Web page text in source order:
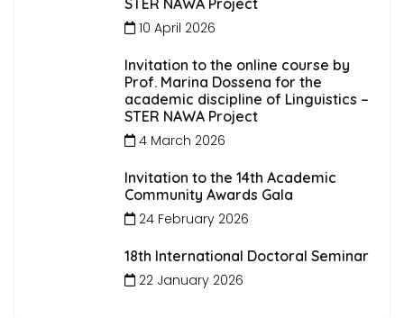
10 April 2026
Invitation to the online course by
Prof. Marina Dossena for the
academic discipline of Linguistics –
STER NAWA Project
4 March 2026
Invitation to the 14th Academic
Community Awards Gala
24 February 2026
18th International Doctoral Seminar
22 January 2026